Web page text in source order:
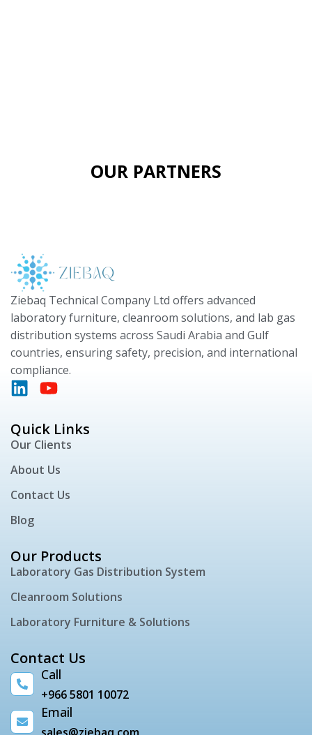
OUR PARTNERS
Ziebaq Technical Company Ltd offers advanced
laboratory furniture, cleanroom solutions, and lab gas
distribution systems across Saudi Arabia and Gulf
countries, ensuring safety, precision, and international
compliance.
Quick Links
Our Clients
About Us
Contact Us
Blog
Our Products
Laboratory Gas Distribution System
Cleanroom Solutions
Laboratory Furniture & Solutions
Contact Us
Call
+966 5801 10072
Email